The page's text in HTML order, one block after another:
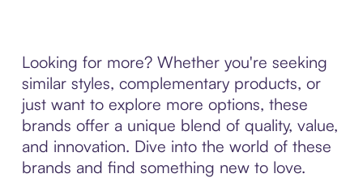
Looking for more? Whether you're seeking
similar styles, complementary products, or
just want to explore more options, these
brands offer a unique blend of quality, value,
and innovation. Dive into the world of these
brands and find something new to love.